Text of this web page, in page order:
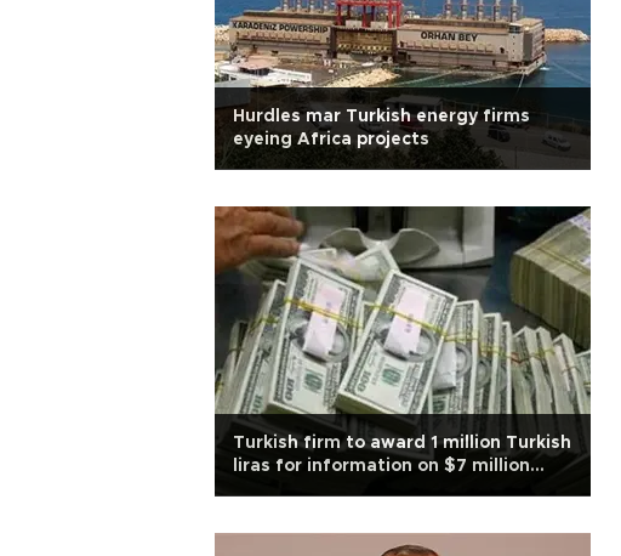
Hurdles mar Turkish energy firms
eyeing Africa projects
Turkish firm to award 1 million Turkish
liras for information on $7 million